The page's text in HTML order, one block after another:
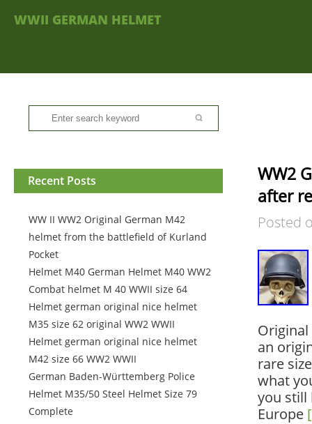
WWII GERMAN HELMET
Recent Posts
WW II WW2 Original German M42
helmet from the battlefield of Kurland
Pocket
Helmet M40 German Helmet M40 WW2
Combat helmet M 40 WWII size 64
Helmet german original nice helmet
M35 size 62 original WW2 WWII
Helmet german original nice helmet
M42 size 66 WW2 WWII
German Baden-Württemberg Police
Helmet M35/50 Steel Helmet Size 79
Complete
WW2
after
Posted
an
rare
what
you still
Europe